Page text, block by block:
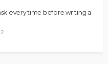
every time before writing a